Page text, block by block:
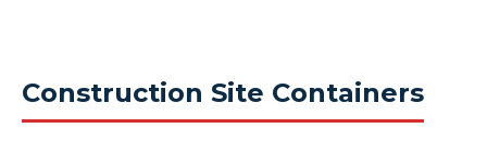
Construction Site Containers